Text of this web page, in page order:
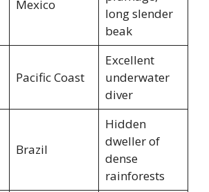
Mexico
long slender
beak
Pacific Coast
Excellent
underwater
diver
Brazil
Hidden
dweller of
dense
rainforests